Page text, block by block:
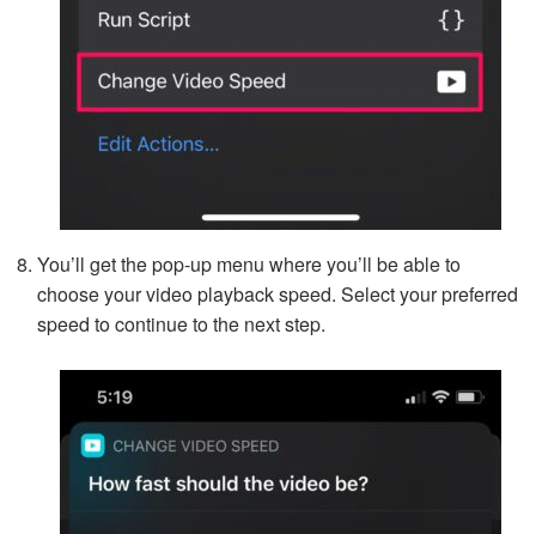
You’ll get the pop-up menu where you’ll be able to
choose your video playback speed. Select your preferred
speed to continue to the next step.